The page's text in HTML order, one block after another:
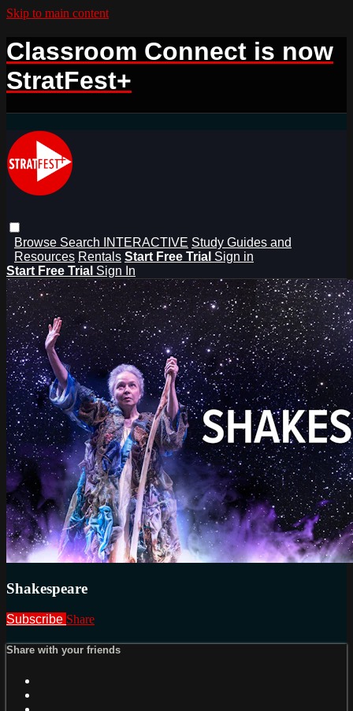
Skip to main content
Classroom Connect is now
StratFest+
Browse Search INTERACTIVE Study Guides and
Resources Rentals Start Free Trial Sign in
Start Free Trial Sign In
Shakespeare
Subscribe Share
Share with your friends